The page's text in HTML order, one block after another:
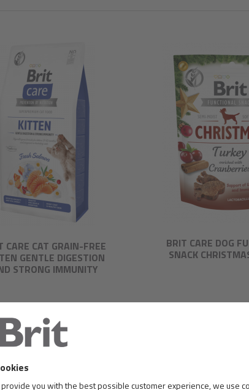
CARE CAT GRAIN-FREE
GENTLE DIGESTION
STRONG IMMUNITY
BRIT CARE DOG
SNACK